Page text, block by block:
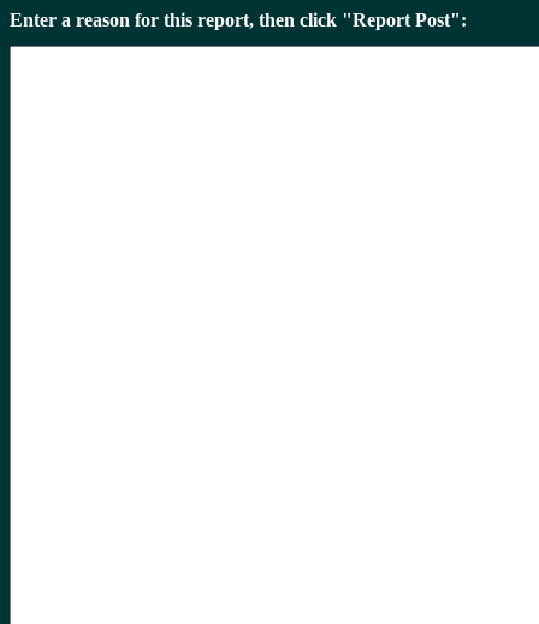
Enter a reason for this report, then click "Report Post":